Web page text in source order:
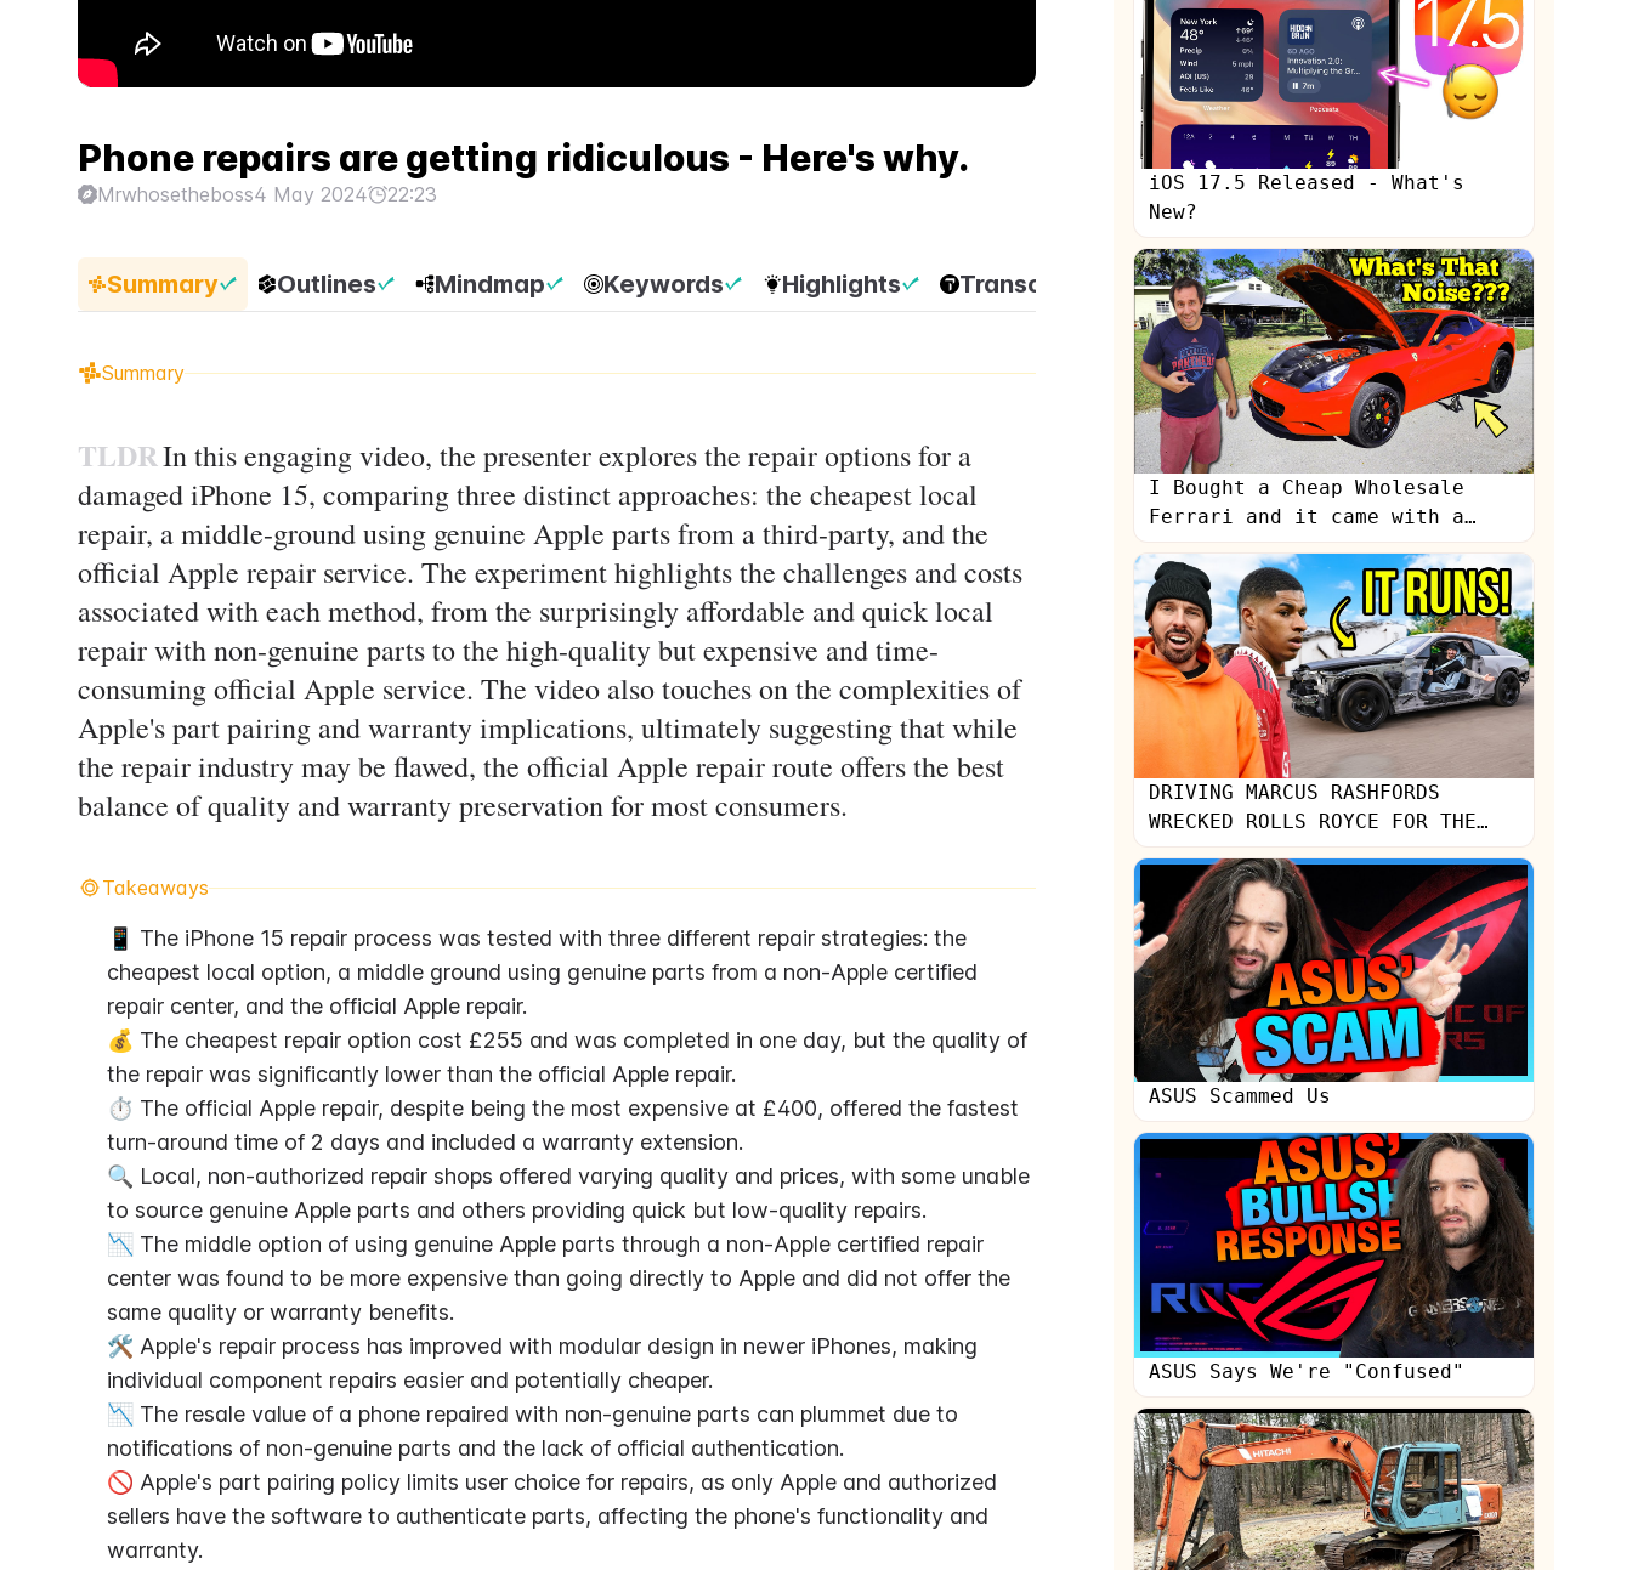
Phone repairs are getting ridiculous - Here's why.
Mrwhosetheboss4 May 2024 22:23
Summary Outlines Mindmap Keywords Highlights Transcripts
Summary
TLDRIn this engaging video, the presenter explores the repair options for a
damaged iPhone 15, comparing three distinct approaches: the cheapest local
repair, a middle-ground using genuine Apple parts from a third-party, and the
official Apple repair service. The experiment highlights the challenges and costs
associated with each method, from the surprisingly affordable and quick local
repair with non-genuine parts to the high-quality but expensive and time-
consuming official Apple service. The video also touches on the complexities of
Apple's part pairing and warranty implications, ultimately suggesting that while
the repair industry may be flawed, the official Apple repair route offers the best
balance of quality and warranty preservation for most consumers.
Takeaways
📱 The iPhone 15 repair process was tested with three different repair strategies: the
cheapest local option, a middle ground using genuine parts from a non-Apple certified
repair center, and the official Apple repair.
💰 The cheapest repair option cost £255 and was completed in one day, but the quality of
the repair was significantly lower than the official Apple repair.
⏱️ The official Apple repair, despite being the most expensive at £400, offered the fastest
turn-around time of 2 days and included a warranty extension.
🔍 Local, non-authorized repair shops offered varying quality and prices, with some unable
to source genuine Apple parts and others providing quick but low-quality repairs.
📉 The middle option of using genuine Apple parts through a non-Apple certified repair
center was found to be more expensive than going directly to Apple and did not offer the
same quality or warranty benefits.
🛠️ Apple's repair process has improved with modular design in newer iPhones, making
individual component repairs easier and potentially cheaper.
📉 The resale value of a phone repaired with non-genuine parts can plummet due to
notifications of non-genuine parts and the lack of official authentication.
🚫 Apple's part pairing policy limits user choice for repairs, as only Apple and authorized
sellers have the software to authenticate parts, affecting the phone's functionality and
warranty.
iOS 17.5 Released - What's
New?
I Bought a Cheap Wholesale
Ferrari and it came with a
Strange Noise...
DRIVING MARCUS RASHFORDS
WRECKED ROLLS ROYCE FOR THE
FIRST TIME
ASUS Scammed Us
ASUS Says We're "Confused"